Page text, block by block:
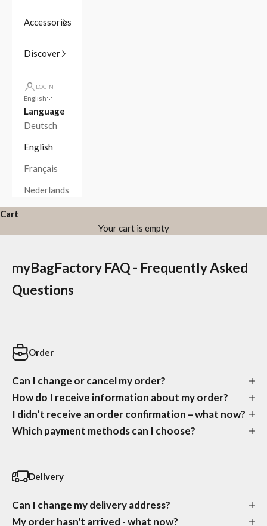
Accessories
Discover
LOGIN
English
Language
Deutsch
English
Français
Nederlands
Cart
Your cart is empty
myBagFactory FAQ - Frequently Asked
Questions
Order
Can I change or cancel my order?
How do I receive information about my order?
I didn’t receive an order confirmation – what now?
Which payment methods can I choose?
Delivery
Can I change my delivery address?
My order hasn't arrived - what now?